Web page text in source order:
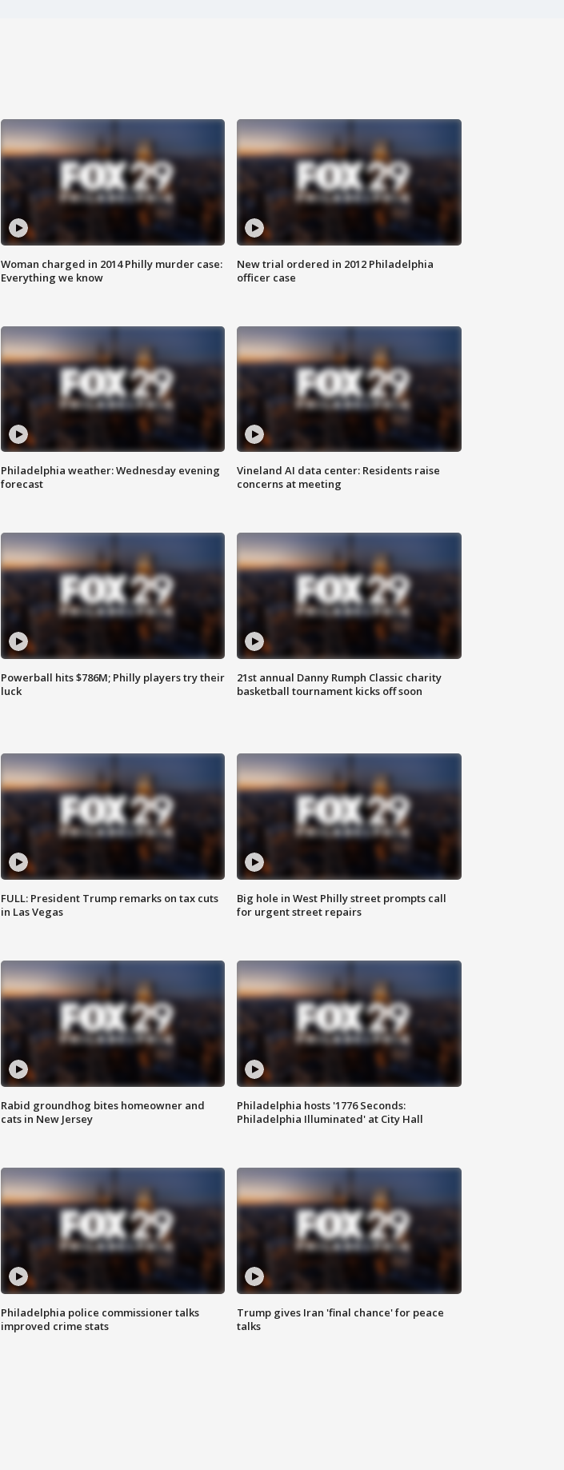
Woman charged in 2014 Philly murder case:
Everything we know
New trial ordered in 2012 Philadelphia
officer case
Philadelphia weather: Wednesday evening
forecast
Vineland AI data center: Residents raise
concerns at meeting
Powerball hits $786M; Philly players try their
luck
21st annual Danny Rumph Classic charity
basketball tournament kicks off soon
FULL: President Trump remarks on tax cuts
in Las Vegas
Big hole in West Philly street prompts call
for urgent street repairs
Rabid groundhog bites homeowner and
cats in New Jersey
Philadelphia hosts '1776 Seconds:
Philadelphia Illuminated' at City Hall
Philadelphia police commissioner talks
improved crime stats
Trump gives Iran 'final chance' for peace
talks